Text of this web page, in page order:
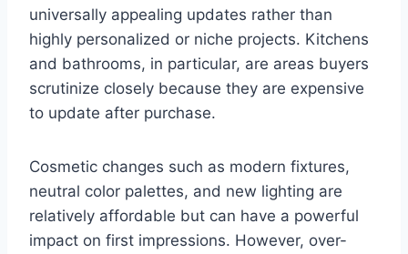
universally appealing updates rather than
highly personalized or niche projects. Kitchens
and bathrooms, in particular, are areas buyers
scrutinize closely because they are expensive
to update after purchase.
Cosmetic changes such as modern fixtures,
neutral color palettes, and new lighting are
relatively affordable but can have a powerful
impact on first impressions. However, over-